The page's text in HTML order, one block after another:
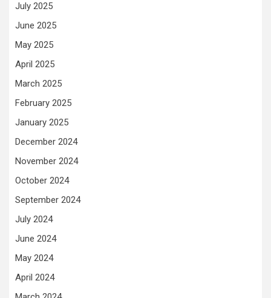
July 2025
June 2025
May 2025
April 2025
March 2025
February 2025
January 2025
December 2024
November 2024
October 2024
September 2024
July 2024
June 2024
May 2024
April 2024